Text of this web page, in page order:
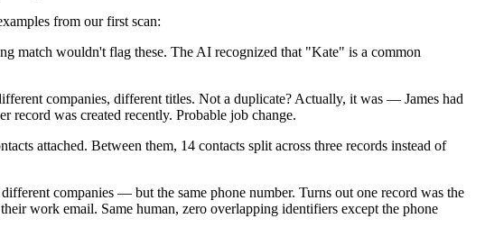
from our first scan:
match wouldn't flag these. The AI recognized that "Kate" is a common
companies, different titles. Not a duplicate? Actually, it was — James had
record was created recently. Probable job change.
attached. Between them, 14 contacts split across three records instead of
companies — but the same phone number. Turns out one record was the
work email. Same human, zero overlapping identifiers except the phone